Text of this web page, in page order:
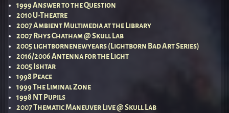
1999 Answer to the Question
2010 U-Theatre
2007 Ambient Multimedia at the Library
2007 Rhys Chatham @ Skull Lab
2005 lightbornenewyears (Lightborn Bad Art Series)
2016/2006 Antenna for the Light
2005 Ishtar
1998 Peace
1999 The Liminal Zone
1998 NT Pupils
2007 Thematic Maneuver Live @ Skull Lab